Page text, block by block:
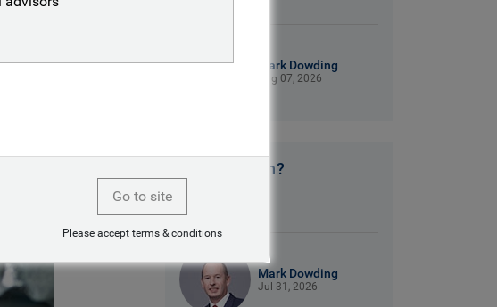
Mark Dowding
Aug 07, 2026
No clear plan?
Mark Dowding
Jul 31, 2026
Go to site
Please accept terms & conditions